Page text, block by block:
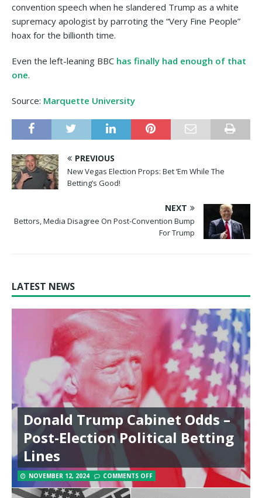
convention speech when he slandered Trump as a white
supremacy apologist by parroting the “Very Fine People”
hoax for the billionth time.
Even the left-leaning BBC has finally had enough of that
one.
Source: Marquette University
PREVIOUS
New Vegas Election Props: Bet ‘Em While The
Betting’s Good!
NEXT
Bettors, Media Disagree On Post-Convention Bump
For Trump
LATEST NEWS
Donald Trump Cabinet Odds –
Post-Election Political Betting
Lines
NOVEMBER 12, 2024 COMMENTS OFF